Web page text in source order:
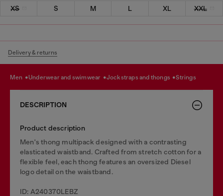
XS S M L XL XXL
Delivery & returns
men underwear and swimwear jockstraps and thongs strings
DESCRIPTION
Product description
Men's thong multipack designed with a contrasting
elasticated waistband. Crafted from stretch cotton for a
flexible feel, each thong features an oversized Diesel
logo detail on the waistband.
ID: A240370LEBZ